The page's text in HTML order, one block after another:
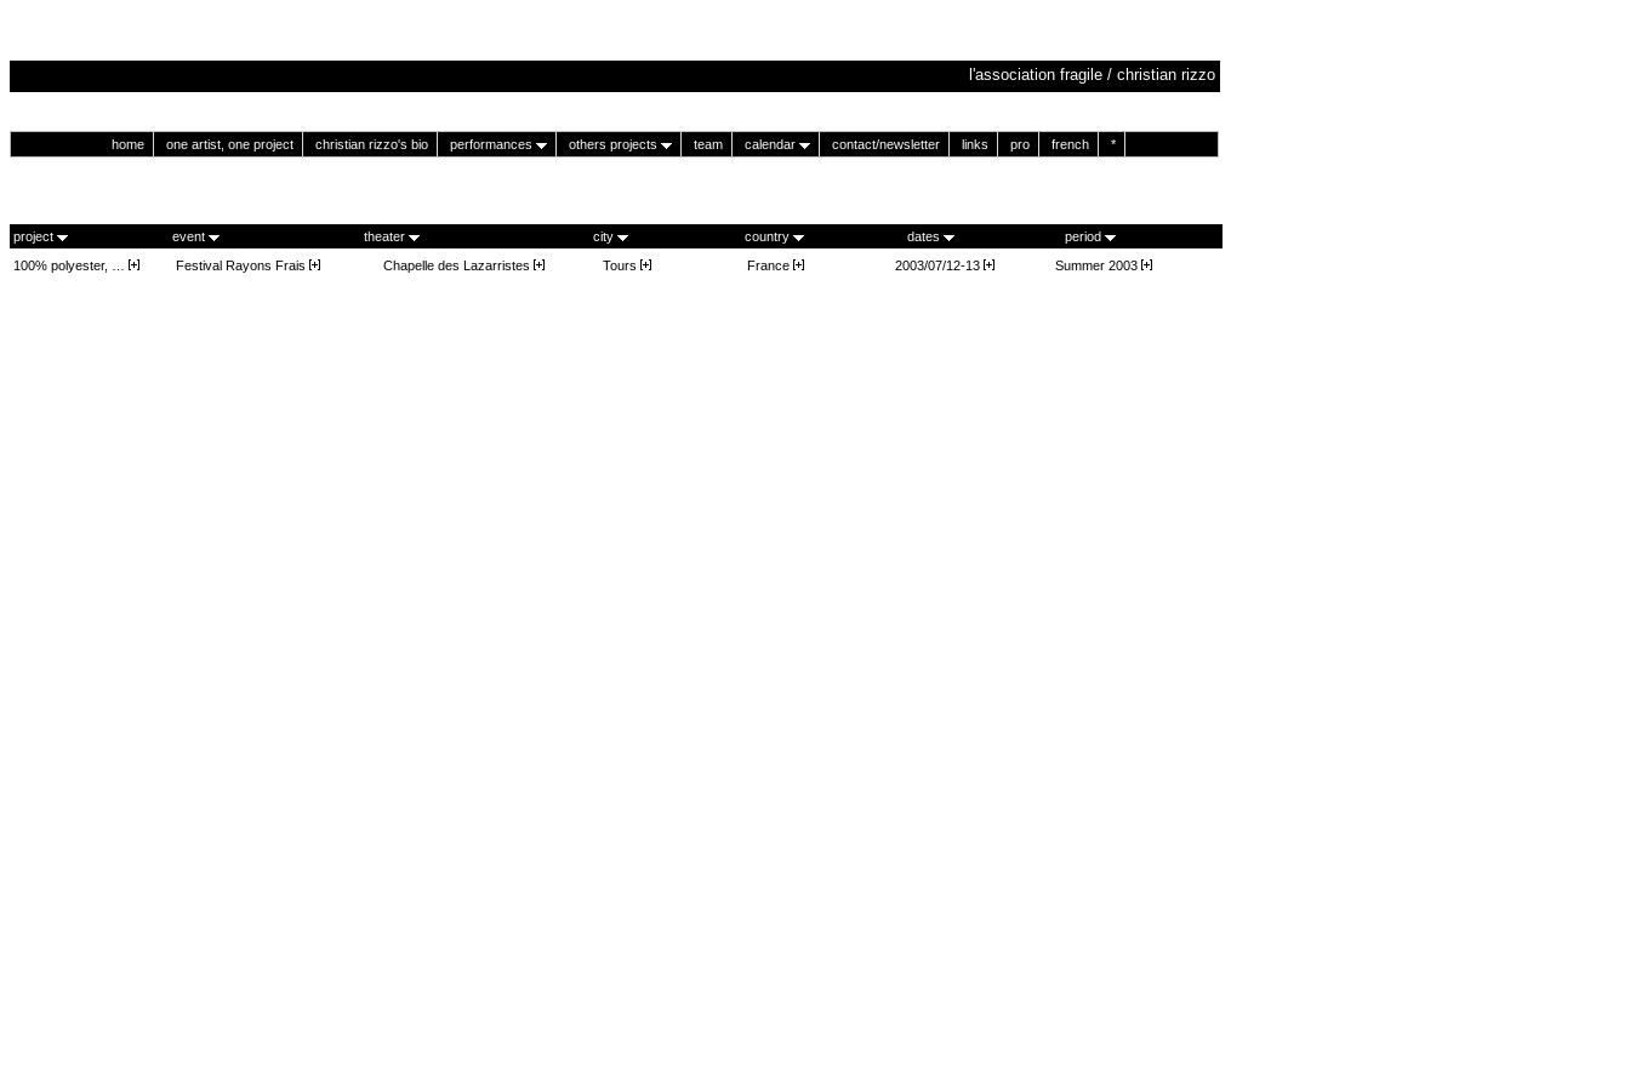
l'association fragile / christian rizzo
home one artist, one project christian rizzo's bio performances others projects team calendar contact/newsletter links pro french *
project event theater city country dates
period
100% polyester, …
Festival Rayons Frais Chapelle des Lazarristes Tours France 2003/07/12-13 Summer 2003